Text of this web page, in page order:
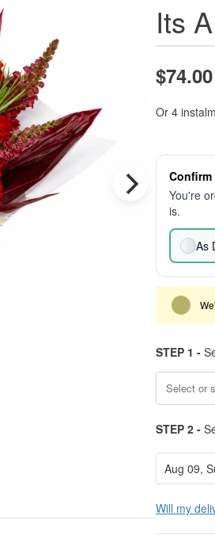
Its
$74.00
Or 4
You're
is.
As
STEP 1 -
STEP 2 -
Will my